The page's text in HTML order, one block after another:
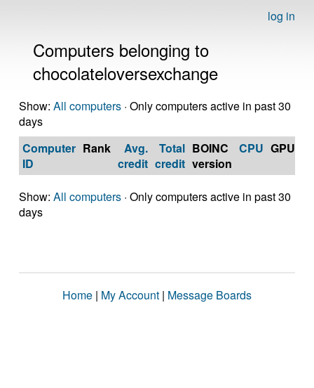
log in
Computers belonging to
chocolateloversexchange
Show: All computers · Only computers active in past 30
days
Computer
ID
Rank
Avg.
credit
Total
credit
BOINC
version
CPU GPU
Show: All computers · Only computers active in past 30
days
Home | My Account | Message Boards